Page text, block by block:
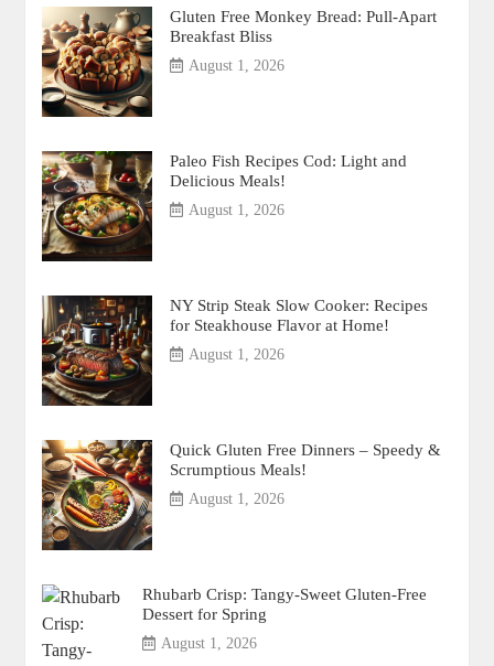
Gluten Free Monkey Bread: Pull-Apart
Breakfast Bliss
August 1, 2026
Paleo Fish Recipes Cod: Light and
Delicious Meals!
August 1, 2026
NY Strip Steak Slow Cooker: Recipes
for Steakhouse Flavor at Home!
August 1, 2026
Quick Gluten Free Dinners – Speedy &
Scrumptious Meals!
August 1, 2026
Rhubarb Crisp: Tangy-Sweet Gluten-Free
Dessert for Spring
August 1, 2026